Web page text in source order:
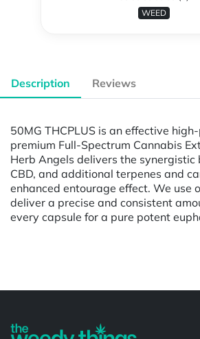
WEED
Description Reviews
50MG THCPLUS is an effective
premium Full-Spectrum Cannabis
Herb Angels delivers the synergistic
CBD, and additional terpenes and
enhanced entourage effect. We use
deliver a precise and consistent
every capsule for a pure potent